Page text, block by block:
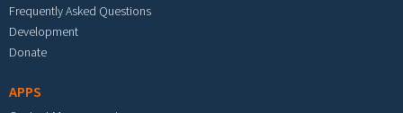
Frequently Asked Questions
Development
Donate
APPS